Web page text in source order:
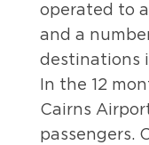
operated to
and a
destinations
In the 12
Cairns
passengers.